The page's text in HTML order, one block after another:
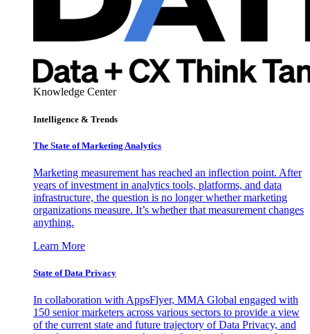
Knowledge Center
Intelligence & Trends
The State of Marketing Analytics
Marketing measurement has reached an inflection point. After
years of investment in analytics tools, platforms, and data
infrastructure, the question is no longer whether marketing
organizations measure. It’s whether that measurement changes
anything.
Learn More
State of Data Privacy
In collaboration with AppsFlyer, MMA Global engaged with
150 senior marketers across various sectors to provide a view
of the current state and future trajectory of Data Privacy, and